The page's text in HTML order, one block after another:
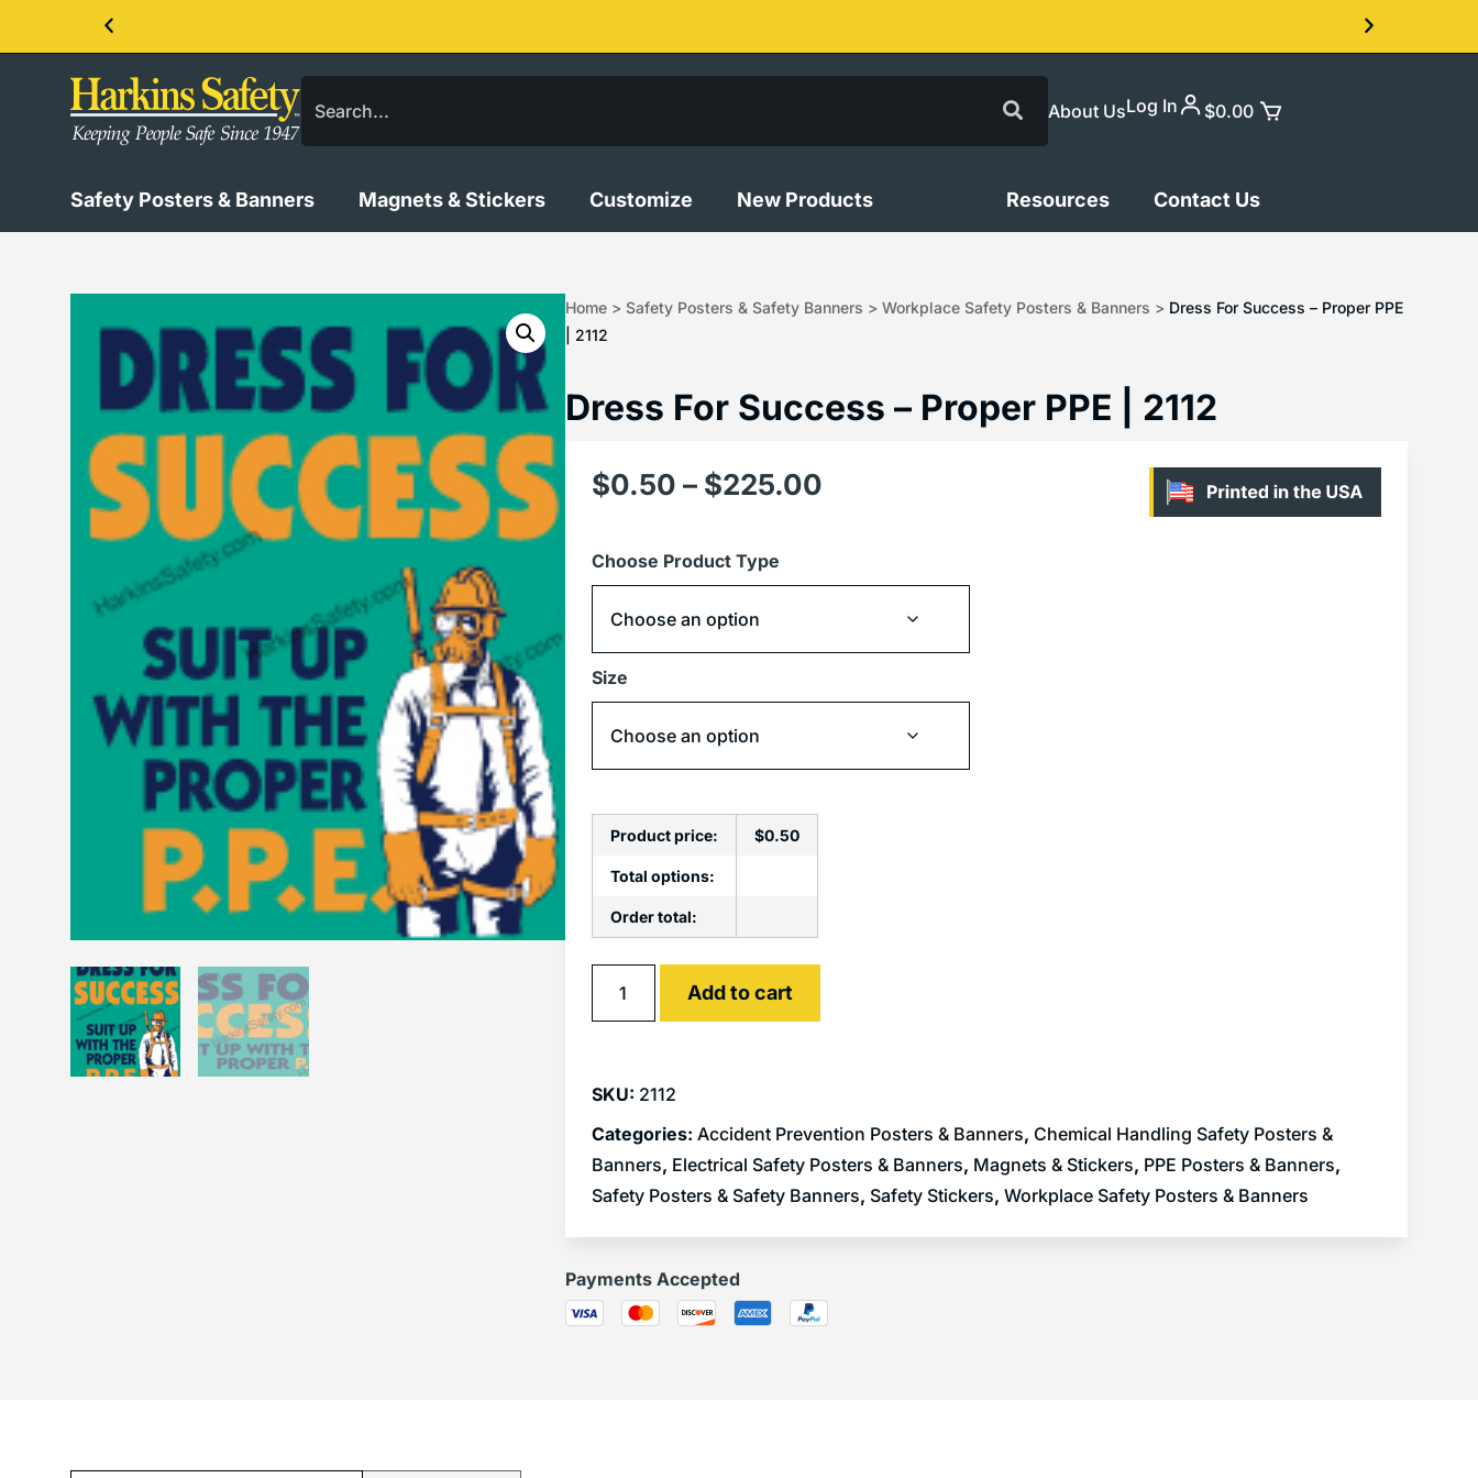
Contact us about our PPE products!
About UsLog In $0.00
Safety Posters & Banners Magnets & Stickers Customize New Products Resources Contact Us
Home> Safety Posters & Safety Banners > Workplace Safety Posters & Banners > Dress For Success – Proper PPE
| 2112
Dress For Success – Proper PPE | 2112
$0.50 – $225.00
Choose Product Type
Size
Product price: $0.50
Total options:
Order total:
Add to cart
SKU: 2112
Categories: Accident Prevention Posters & Banners, Chemical Handling Safety Posters &
Banners, Electrical Safety Posters & Banners, Magnets & Stickers, PPE Posters & Banners,
Safety Posters & Safety Banners, Safety Stickers, Workplace Safety Posters & Banners
Payments Accepted